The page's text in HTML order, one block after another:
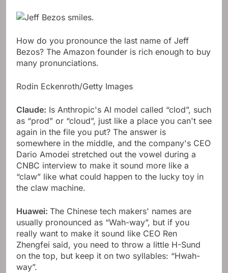
How do you pronounce the last name of Jeff
Bezos? The Amazon founder is rich enough to buy
many pronunciations.
Rodin Eckenroth/Getty Images
Claude: Is Anthropic's AI model called “clod”, such
as “prod” or “cloud”, just like a place you can't see
again in the file you put? The answer is
somewhere in the middle, and the company's CEO
Dario Amodei stretched out the vowel during a
CNBC interview to make it sound more like a
“claw” like what could happen to the lucky toy in
the claw machine.
Huawei: The Chinese tech makers' names are
usually pronounced as “Wah-way”, but if you
really want to make it sound like CEO Ren
Zhengfei said, you need to throw a little H-Sund
on the top, but keep it on two syllables: “Hwah-
way”.